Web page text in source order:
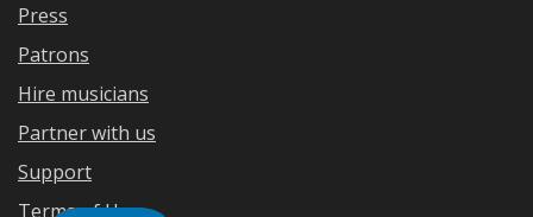
Press
Patrons
Hire musicians
Partner with us
Support
Terms of Use